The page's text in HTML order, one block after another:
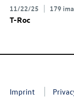
11/22/25 179
T-Roc
Imprint